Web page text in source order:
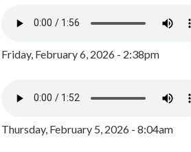
Friday, February 6, 2026 - 2:38pm
Thursday, February 5, 2026 - 8:04am